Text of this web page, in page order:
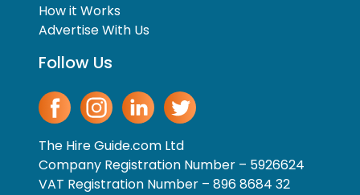
How it Works
Advertise With Us
Follow Us
The Hire Guide.com Ltd
Company Registration Number – 5926624
VAT Registration Number – 896 8684 32